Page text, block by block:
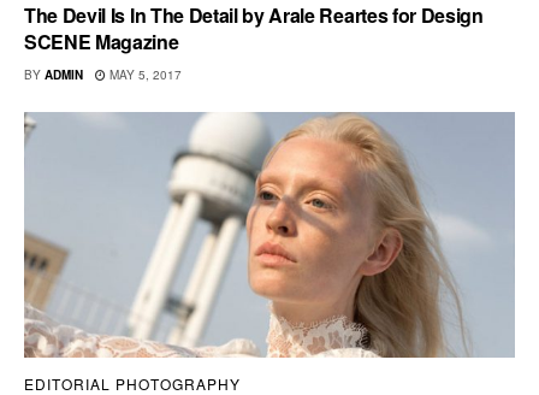
The Devil Is In The Detail by Arale Reartes for Design
SCENE Magazine
BY ADMIN MAY 5, 2017
EDITORIAL PHOTOGRAPHY